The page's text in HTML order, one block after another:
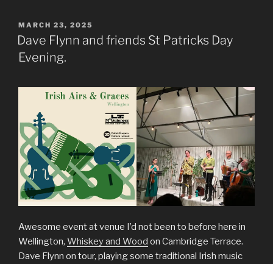
POSTED
ON
MARCH 23, 2025
Dave Flynn and friends St Patricks Day
Evening.
Awesome event at venue I’d not been to before here in
Wellington, Whiskey and Wood on Cambridge Terrace.
Dave Flynn on tour, playing some traditional Irish music